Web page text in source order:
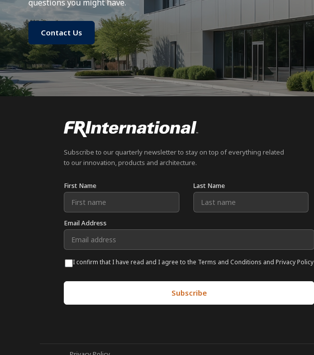
questions you might have.
Contact Us
Subscribe to our quarterly newsletter to stay on top of everything related
to our innovation, products and architecture.
First Name Last Name
Email Address
I confirm that I have read and I agree to the Terms and Conditions and Privacy Policy